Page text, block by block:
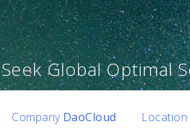
Seek Global Optimal
Company DaoCloud Location